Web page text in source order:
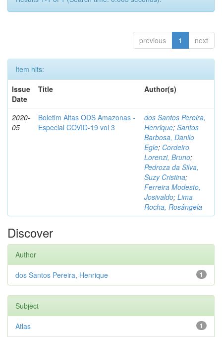
previous 1 next
Item hits:
Issue
Date
Title Author(s)
2020-
05
Boletim Altas ODS Amazonas -
Especial COVID-19 vol 3
dos Santos Pereira,
Henrique; Santos
Barbosa, Danilo
Egle; Cordeiro
Lorenzi, Bruno;
Pedroza da Silva,
Suzy Cristina;
Ferreira Modesto,
Josivaldo; Lima
Rocha, Rosângela
Discover
Author
1
dos Santos Pereira, Henrique
Subject
1
Atlas